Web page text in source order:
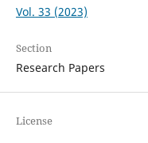
Vol. 33 (2023)
Section
Research Papers
License